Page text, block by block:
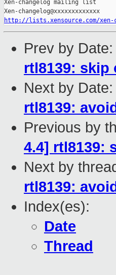
Xen-changelog mailing list
http://lists.xensource.com/xen-
Prev by Date:
rtl8139: skip
Next by Date:
rtl8139:
Previous by
4.4] rtl8139:
Next by
rtl8139:
Index(es):
Date
Thread